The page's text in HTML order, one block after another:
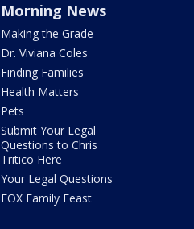
Morning News
Making the Grade
Dr. Viviana Coles
Finding Families
Health Matters
Pets
Submit Your Legal
Questions to Chris
Tritico Here
Your Legal Questions
FOX Family Feast